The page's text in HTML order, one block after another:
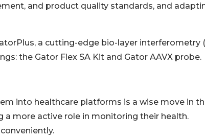
and product quality standards, and
a cutting-edge bio-layer interferometry
the Gator Flex SA Kit and Gator AAVX probe.
into healthcare platforms is a wise move in
more active role in monitoring their health.